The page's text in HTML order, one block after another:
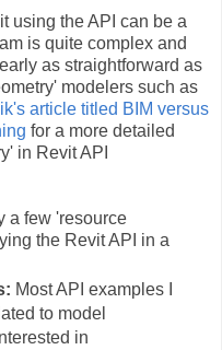
using the API can be a
is quite complex and
as straightforward as
modelers such as
article titled BIM versus
for a more detailed
in Revit API
a few 'resource
the Revit API in a
Most API examples I
to model
in